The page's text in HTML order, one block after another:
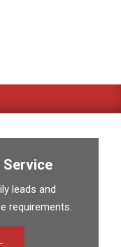
Service
leads and
requirements.